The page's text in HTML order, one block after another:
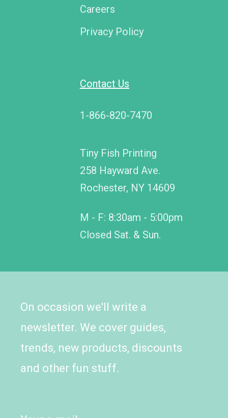
Careers
Privacy Policy
Contact Us
1-866-820-7470
Tiny Fish Printing
258 Hayward Ave.
Rochester, NY 14609
M - F: 8:30am - 5:00pm
Closed Sat. & Sun.
On occasion we'll write a
newsletter. We cover guides,
trends, new products, discounts
and other fun stuff.